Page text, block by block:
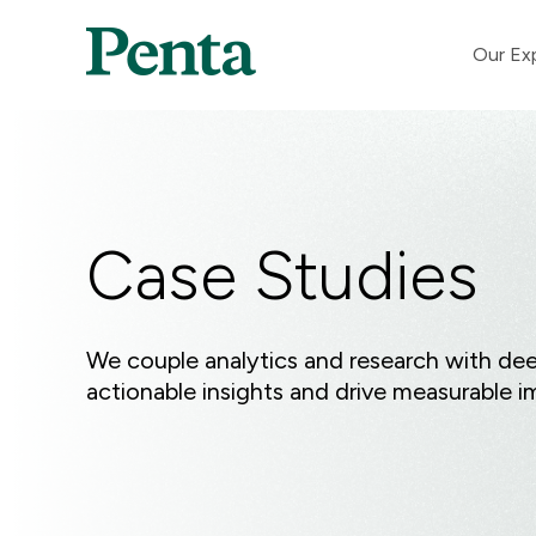
Our
Case Studies
We couple analytics and research with
actionable insights and drive measurable